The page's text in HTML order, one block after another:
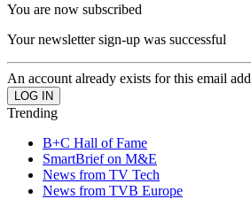
You are now subscribed
Your newsletter sign-up was successful
An account already exists for this email
Trending
B+C Hall of Fame
SmartBrief on M&E
News from TV Tech
News from TVB Europe